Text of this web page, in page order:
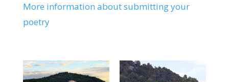
More information about submitting your
poetry